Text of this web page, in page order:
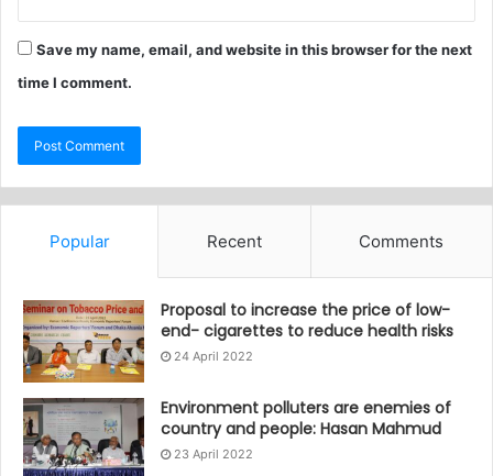
Save my name, email, and website in this browser for the next
time I comment.
Popular Recent Comments
Proposal to increase the price of low-
end- cigarettes to reduce health risks
24 April 2022
Environment polluters are enemies of
country and people: Hasan Mahmud
23 April 2022